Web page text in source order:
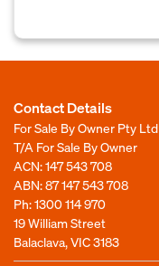
Contact Details
For Sale By Owner Pty Ltd
T/A For Sale By Owner
ACN: 147 543 708
ABN: 87 147 543 708
Ph:1300 114 970
19 William Street
Balaclava, VIC 3183